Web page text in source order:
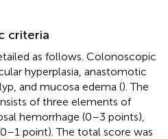
criteria
as follows. Colonoscopic
hyperplasia, anastomotic
and mucosa edema (). The
of three elements of
hemorrhage (0–3 points),
point). The total score was